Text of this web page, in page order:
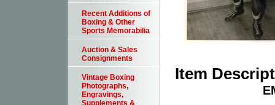
Item
Recent Additions of
Boxing & Other
Sports Memorabilia
Auction & Sales
Consignments
Vintage Boxing
Photographs,
Engravings,